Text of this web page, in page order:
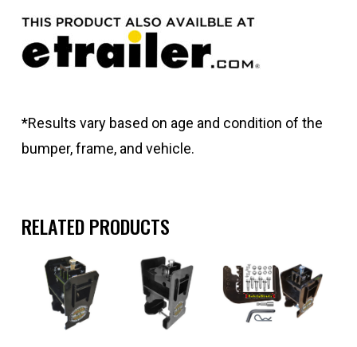
*Results vary based on age and condition of the
bumper, frame, and vehicle.
RELATED PRODUCTS